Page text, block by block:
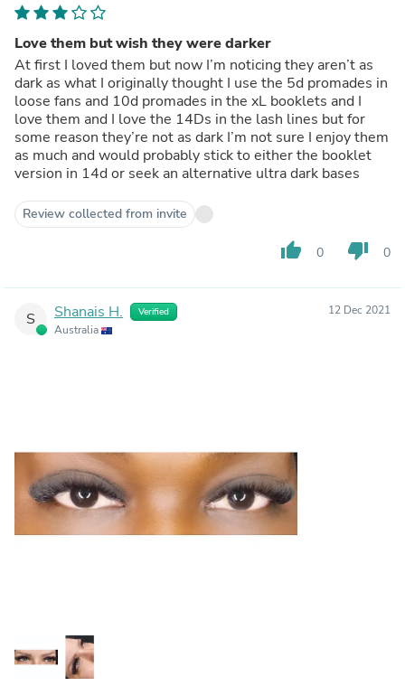
Love them but wish they were darker
At first I loved them but now I’m noticing they aren’t as
dark as what I originally thought I use the 5d promades in
loose fans and 10d promades in the xL booklets and I
love them and I love the 14Ds in the lash lines but for
some reason they’re not as dark I’m not sure I enjoy them
as much and would probably stick to either the booklet
version in 14d or seek an alternative ultra dark bases
Review collected from invite
thumb_up 0 thumb_down 0
S Shanais H. Verified
Australia
12 Dec 2021